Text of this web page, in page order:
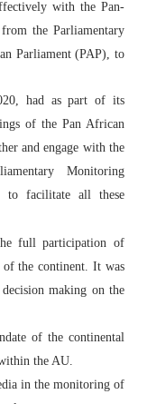
Begins First
Agenda
Understanding
Seventh
Action to
with the Pan-
the Parliamentary
Parliament (PAP), to
had as part of its
of the Pan African
and engage with the
Monitoring
to facilitate all these
full participation of
of the continent. It was
making on the
of the continental
the AU.
in the monitoring of